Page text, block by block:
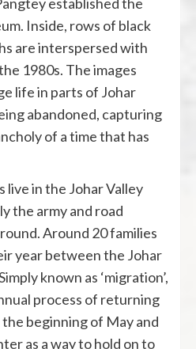
established the
Inside, rows of black
are interspersed with
1980s. The images
life in parts of Johar
abandoned, capturing
of a time that has
live in the Johar Valley
the army and road
Around 20 families
year between the Johar
known as ‘migration’,
process of returning
beginning of May and
as a way to hold on to